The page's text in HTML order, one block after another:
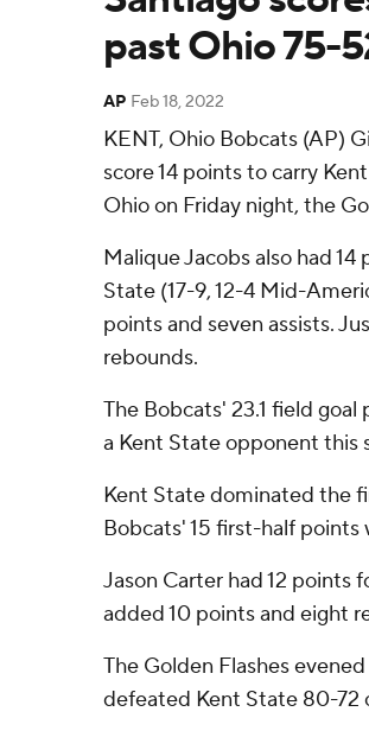
past Ohio 75-
AP Feb 18, 2022
KENT, Ohio Bobcats (AP)
score 14 points to carry
Ohio on Friday night, the
Malique Jacobs also had
State (17-9, 12-4 Mid-
points and seven assists.
rebounds.
The Bobcats' 23.1 field
a Kent State opponent this
Kent State dominated the
Bobcats' 15 first-half points
Jason Carter had 12 points
added 10 points and eight
The Golden Flashes
defeated Kent State 80-72